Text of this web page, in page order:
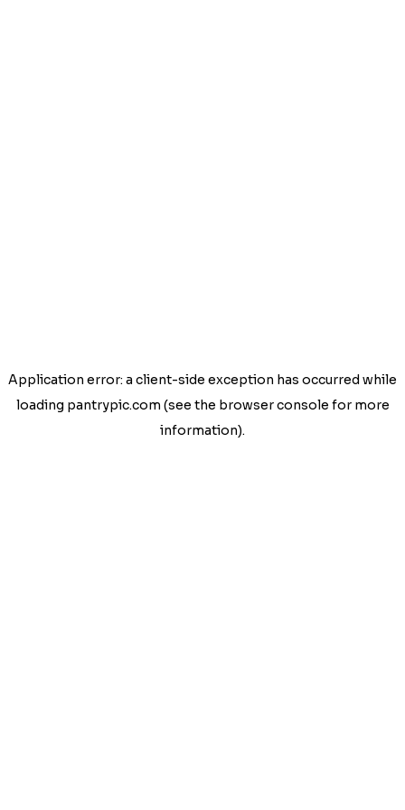
Application error: a client-side exception has occurred while
loading pantrypic.com (see the browser console for more
information).